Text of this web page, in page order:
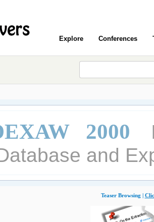
Explore Conferences
2000
and
Teaser Browsing |